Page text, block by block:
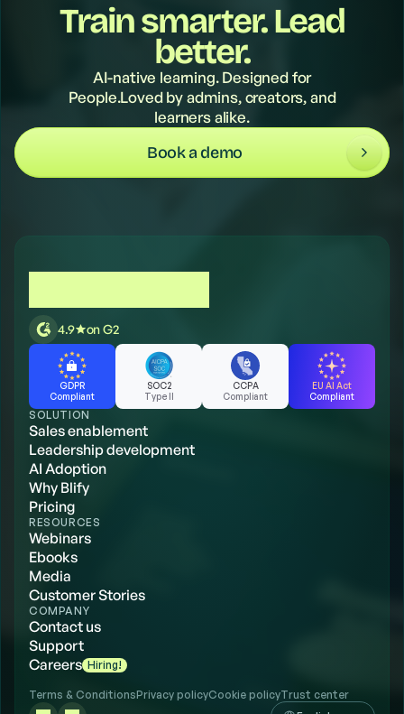
Train smarter. Lead
better.
AI-native learning. Designed for
People.Loved by admins, creators, and
learners alike.
Book a demo
4.9 on G2
GDPR
Compliant
SOC2
Type II
CCPA
Compliant
EU AI Act
Compliant
SOLUTION
Sales enablement
Leadership development
AI Adoption
Why Blify
Pricing
RESOURCES
Webinars
Ebooks
Media
Customer Stories
COMPANY
Contact us
Support
Careers Hiring!
Terms & ConditionsPrivacy policyCookie policyTrust center
Select Language